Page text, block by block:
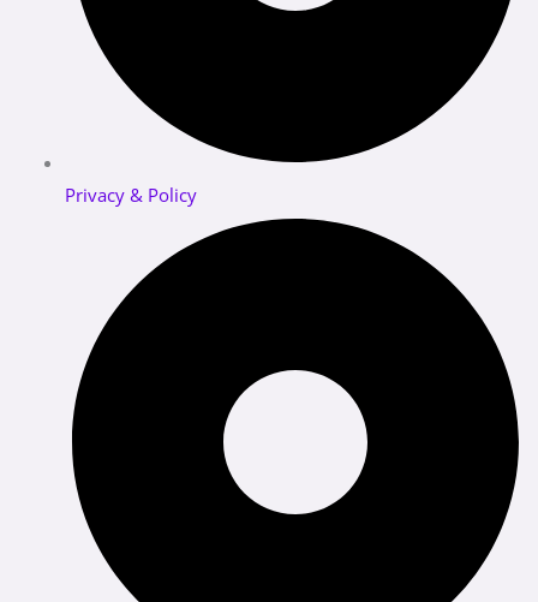
Privacy & Policy